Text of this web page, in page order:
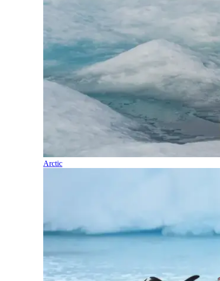
Arctic